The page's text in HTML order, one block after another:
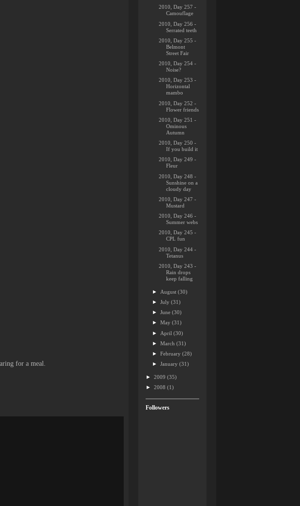
for a meal.
2010, Day 257 -
Camouflage
2010, Day 256 -
Serrated teeth
2010, Day 255 -
Belmont
Street Fair
2010, Day 254 -
Noise?
2010, Day 253 -
Horizontal
mambo
2010, Day 252 -
Flower friends
2010, Day 251 -
Ominous
Autumn
2010, Day 250 -
If you build it
2010, Day 249 -
Fleur
2010, Day 248 -
Sunshine on a
cloudy day
2010, Day 247 -
Mustard
2010, Day 246 -
Summer webs
2010, Day 245 -
CPL fun
2010, Day 244 -
Tetanus
2010, Day 243 -
Rain drops
keep falling
► August(30)
►July(31)
►June(30)
►May(31)
► April(30)
►March(31)
►February(28)
►January(31)
► 2009 (35)
► 2008 (1)
Followers